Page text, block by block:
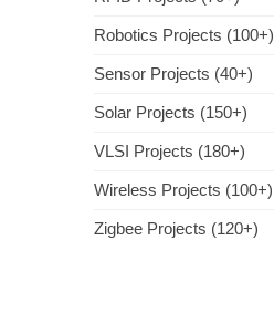
Robotics Projects (100+)
Sensor Projects (40+)
Solar Projects (150+)
VLSI Projects (180+)
Wireless Projects (100+)
Zigbee Projects (120+)